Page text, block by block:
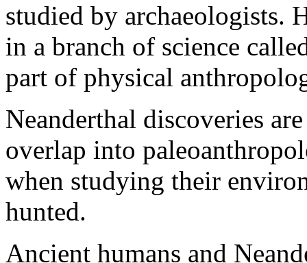
studied by archaeologists.
in a branch of science
part of physical
Neanderthal discoveries
overlap into
when studying their
hunted.
Ancient humans and